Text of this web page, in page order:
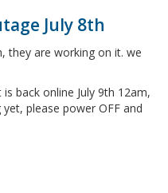
July 8th
they are working on it. we
back online July 9th 12am,
please power OFF and